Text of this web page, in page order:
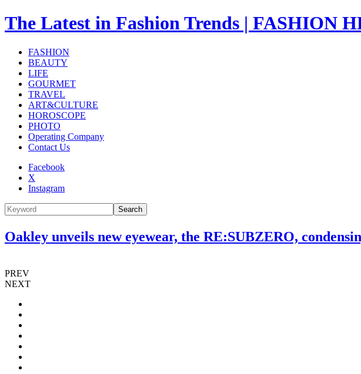
The Latest in Fashion Trends | FASHION
FASHION
BEAUTY
LIFE
GOURMET
TRAVEL
ART&CULTURE
HOROSCOPE
PHOTO
Operating Company
Contact Us
Facebook
X
Instagram
Search
Oakley unveils new eyewear, the RE:SUBZERO,
PREV
NEXT